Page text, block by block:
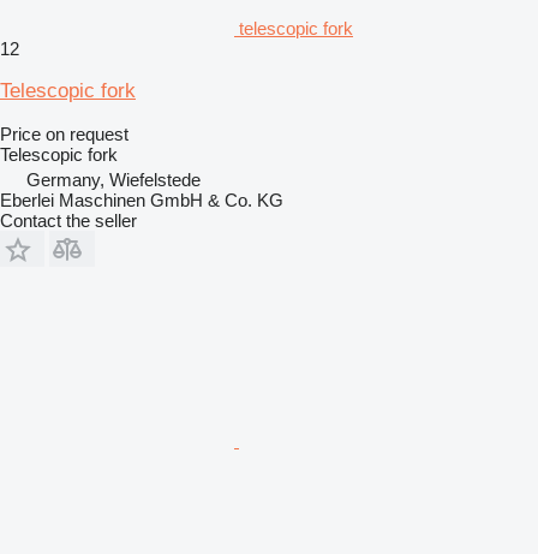
telescopic fork
12
Telescopic fork
Price on request
Telescopic fork
Germany, Wiefelstede
Eberlei Maschinen GmbH & Co. KG
Contact the seller